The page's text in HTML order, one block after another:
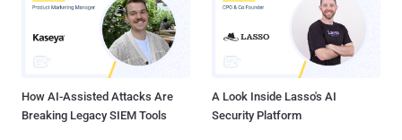
How AI-Assisted Attacks Are
Breaking Legacy SIEM Tools
A Look Inside Lasso's AI
Security Platform